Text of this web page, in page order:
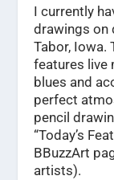
I currently
drawings on
Tabor, Iowa.
features live
blues and
perfect
pencil
“Today’s
BBuzzArt
artists).